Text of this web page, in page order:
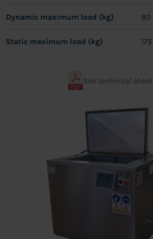
Dynamic maximum load (kg) 80
Static maximum load (kg) 175
See technical sheet